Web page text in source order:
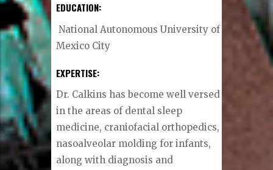
EDUCATION:
National Autonomous University of
Mexico City
EXPERTISE:
Dr. Calkins has become well versed
in the areas of dental sleep
medicine, craniofacial orthopedics,
nasoalveolar molding for infants,
along with diagnosis and